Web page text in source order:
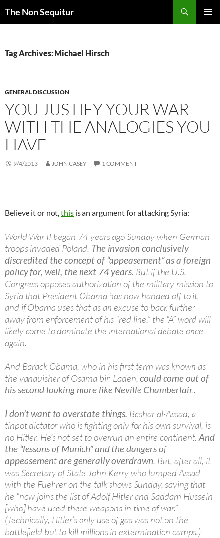
The Non Sequitur
Tag Archives: Michael Hirsch
GENERAL DISCUSSION
YOU JUSTIFY YOUR WAR
WITH THE ANALOGIES YOU
HAVE
9/4/2013 JOHN CASEY 1 COMMENT
Believe it or not,this is an argument for attacking Syria:
World War II began 74 years ago Sunday when German
troops invaded Poland. The invasion conclusively
discredited the concept of “appeasement” as a foreign
policy for, well, the next 74 years. But if the U.S.
Congress opposes authorization of the military mission to
Syria that President Obama has now handed off to it,
and if Obama uses that as an excuse to back further
away from enforcement of his “red line,” the “A” word will
likely come to dominate the international debate once
again.
And Barack Obama, who in his first term was known as
the vanquisher of Osama bin Laden, could come out of
his second looking more like Neville Chamberlain.
I don’t want to overstate things. Bashar al-Assad, a
tinpot dictator who is fighting only for his own survival, is
no Hitler. He’s not set to overrun an entire continent.And
the “lessons of Munich” and the dangers of
appeasement are generally overdrawn. But, after all, it
was Secretary of State John Kerry who lumped Assad
with the Fuehrer on the talk shows Sunday, saying that
he “now joins the list of Adolf Hitler and Saddam Hussein
[who] have used these weapons in time of war.”
(Technically, Hitler’s only use of gas was not on the
battlefield but to kill millions in extermination camps.)